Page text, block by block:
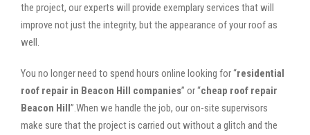
the project, our experts will provide exemplary services that will
improve not just the integrity, but the appearance of your roof as
well.
You no longer need to spend hours online looking for “residential
roof repair in Beacon Hill companies” or “cheap roof repair
Beacon Hill”.When we handle the job, our on-site supervisors
make sure that the project is carried out without a glitch and the